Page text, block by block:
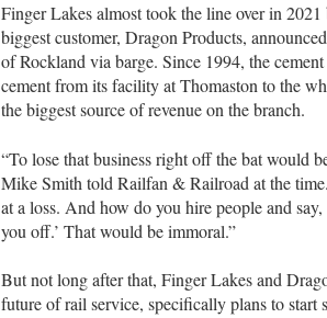
Finger Lakes almost took the line over in
biggest customer, Dragon Products,
of Rockland via barge. Since 1994, the
cement from its facility at Thomaston to the
the biggest source of revenue on the branch.
“To lose that business right off the bat would
Mike Smith told Railfan & Railroad at the
at a loss. And how do you hire people and
you off.’ That would be immoral.”
But not long after that, Finger Lakes and
future of rail service, specifically plans to start